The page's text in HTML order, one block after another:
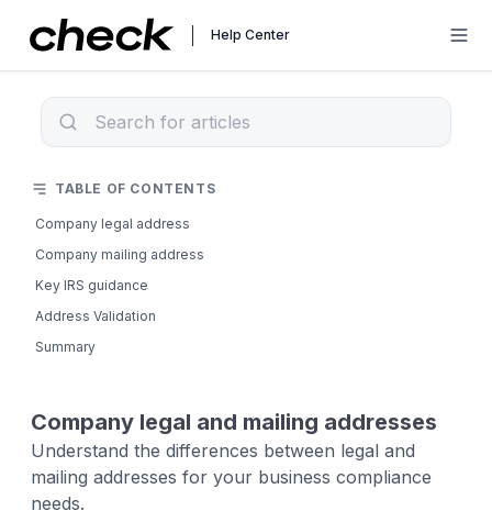
Help Center
Company legal and mailing addresses
Understand the differences between legal and
mailing addresses for your business compliance
needs.
TABLE OF CONTENTS
Company legal address
Company mailing address
Key IRS guidance
Address Validation
Summary